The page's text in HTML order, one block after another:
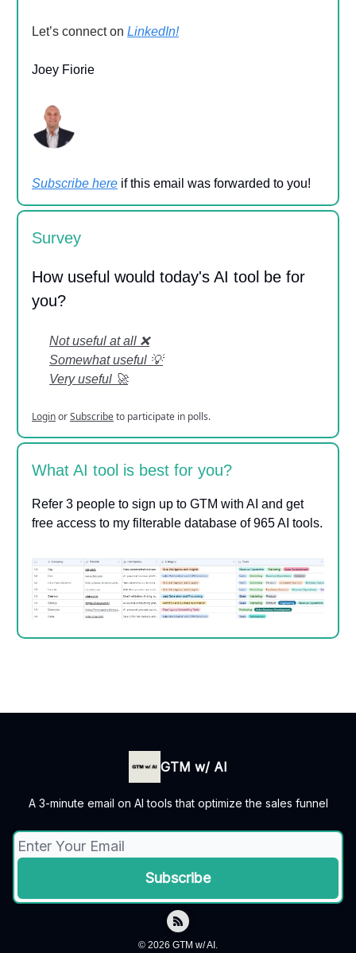
Let’s connect on LinkedIn!
Joey Fiorie
Subscribe here if this email was forwarded to you!
Survey
How useful would today's AI tool be for
you?
Not useful at all ❌
Somewhat useful 💡
Very useful 🚀
LoginorSubscribeto participate in polls.
What AI tool is best for you?
Refer 3 people to sign up to GTM with AI and get
free access to my filterable database of 965 AI tools.
GTM w/ AI
A 3-minute email on AI tools that optimize the sales funnel
© 2026 GTM w/ AI.